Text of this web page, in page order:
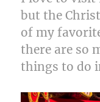
but the
of my
there are so
things to do